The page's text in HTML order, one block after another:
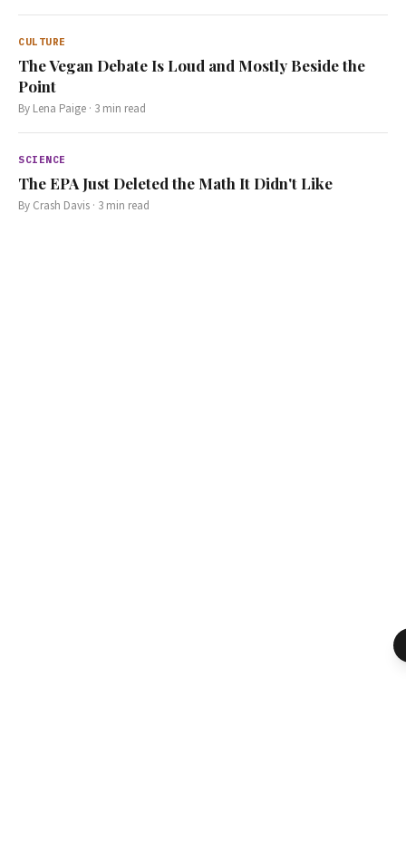
CULTURE
The Vegan Debate Is Loud and Mostly Beside the
Point
By Lena Paige · 3 min read
SCIENCE
The EPA Just Deleted the Math It Didn't Like
By Crash Davis · 3 min read